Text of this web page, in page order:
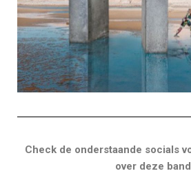
Check de onderstaande socials
over deze